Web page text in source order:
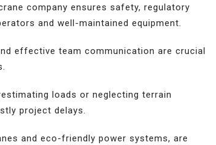
company ensures safety, regulatory
and well-maintained equipment.
effective team communication are crucial
loads or neglecting terrain
project delays.
and eco-friendly power systems, are